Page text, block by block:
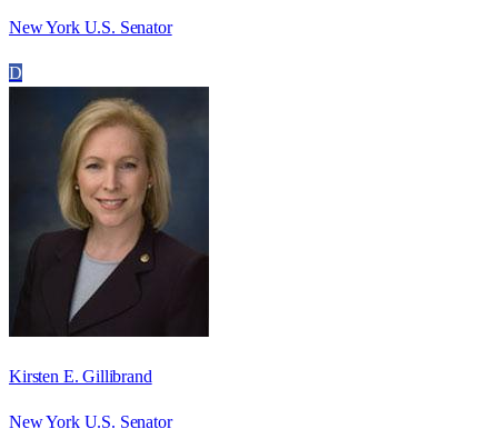
New York U.S. Senator
D
Kirsten E. Gillibrand
New York U.S. Senator